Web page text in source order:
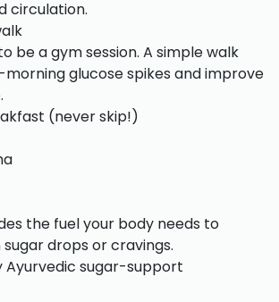
circulation.
be a gym session. A simple walk
glucose spikes and improve
(never skip!)
the fuel your body needs to
drops or cravings.
Ayurvedic sugar-support